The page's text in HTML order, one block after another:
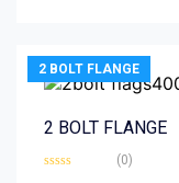
2 BOLT FLANGE
2 BOLT FLANGE
(0)